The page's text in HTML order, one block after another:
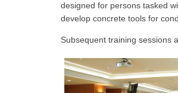
designed for persons tasked
develop concrete tools for
Subsequent training sessions